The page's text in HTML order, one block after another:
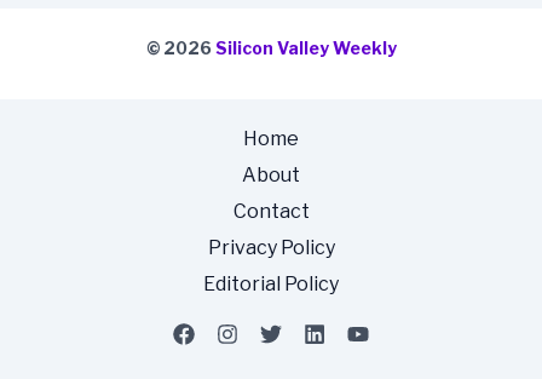
© 2026Silicon Valley Weekly
Home
About
Contact
Privacy Policy
Editorial Policy